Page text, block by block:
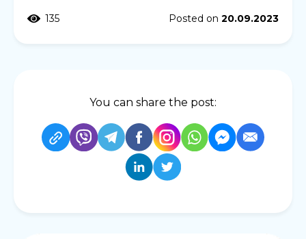
135 Posted on 20.09.2023
You can share the post: